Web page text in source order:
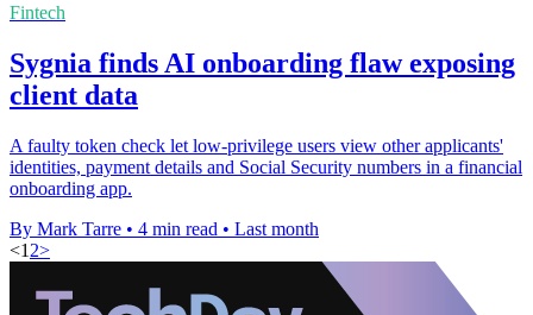
Fintech
Sygnia finds AI onboarding flaw exposing
client data
A faulty token check let low-privilege users view other applicants'
identities, payment details and Social Security numbers in a financial
onboarding app.
By Mark Tarre • 4 min read • Last month
<1 2>